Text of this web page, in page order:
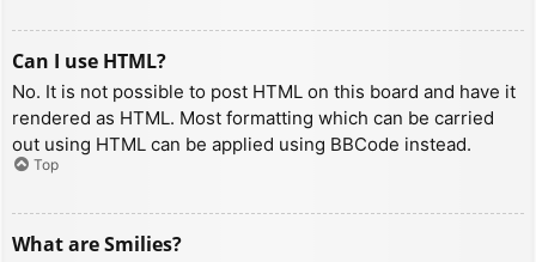
Can I use HTML?
No. It is not possible to post HTML on this board and have it
rendered as HTML. Most formatting which can be carried
out using HTML can be applied using BBCode instead.
Top
What are Smilies?